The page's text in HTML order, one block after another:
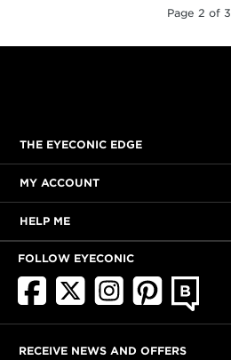
Page 2 of 3
THE EYECONIC EDGE
MY ACCOUNT
HELP ME
FOLLOW EYECONIC
RECEIVE NEWS AND OFFERS